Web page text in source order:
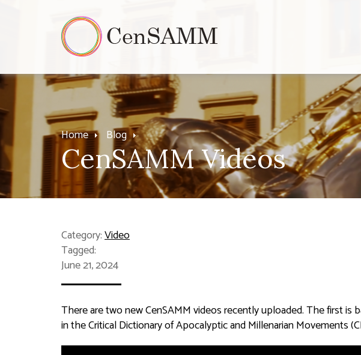
Home Blog
CenSAMM Videos
Category:Video
Tagged:
June 21, 2024
There are two new CenSAMM videos recently uploaded. The first is
in the Critical Dictionary of Apocalyptic and Millenarian Movements